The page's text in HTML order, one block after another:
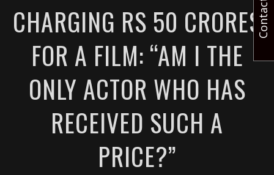
CHARGING RS 50 CRORES
FOR A FILM: “AM I THE
ONLY ACTOR WHO HAS
RECEIVED SUCH A
PRICE?”